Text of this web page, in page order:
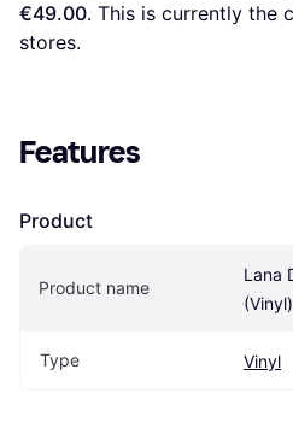
€49.00. This is currently the
stores.
Features
Product
Product name
Lana
(Vinyl)
Type Vinyl